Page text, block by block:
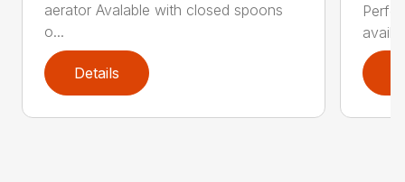
aerator Avalable with closed spoons
o...
Details